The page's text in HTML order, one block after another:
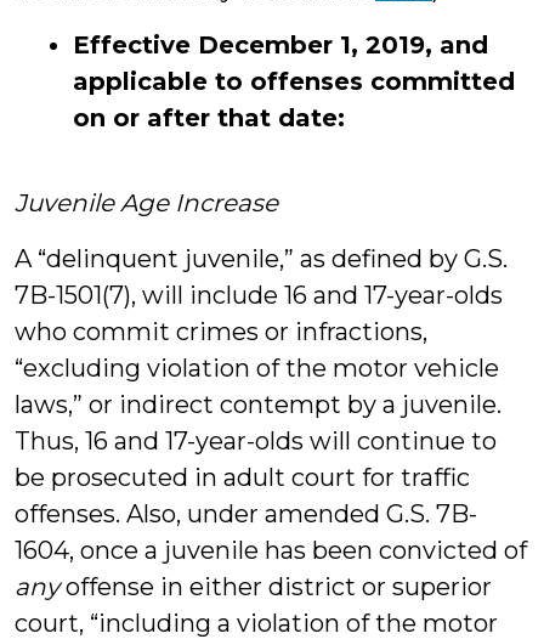
Effective December 1, 2019, and
applicable to offenses committed
on or after that date:
Juvenile Age Increase
A “delinquent juvenile,” as defined by G.S.
7B-1501(7), will include 16 and 17-year-olds
who commit crimes or infractions,
“excluding violation of the motor vehicle
laws,” or indirect contempt by a juvenile.
Thus, 16 and 17-year-olds will continue to
be prosecuted in adult court for traffic
offenses. Also, under amended G.S. 7B-
1604, once a juvenile has been convicted of
anyoffense in either district or superior
court, “including a violation of the motor